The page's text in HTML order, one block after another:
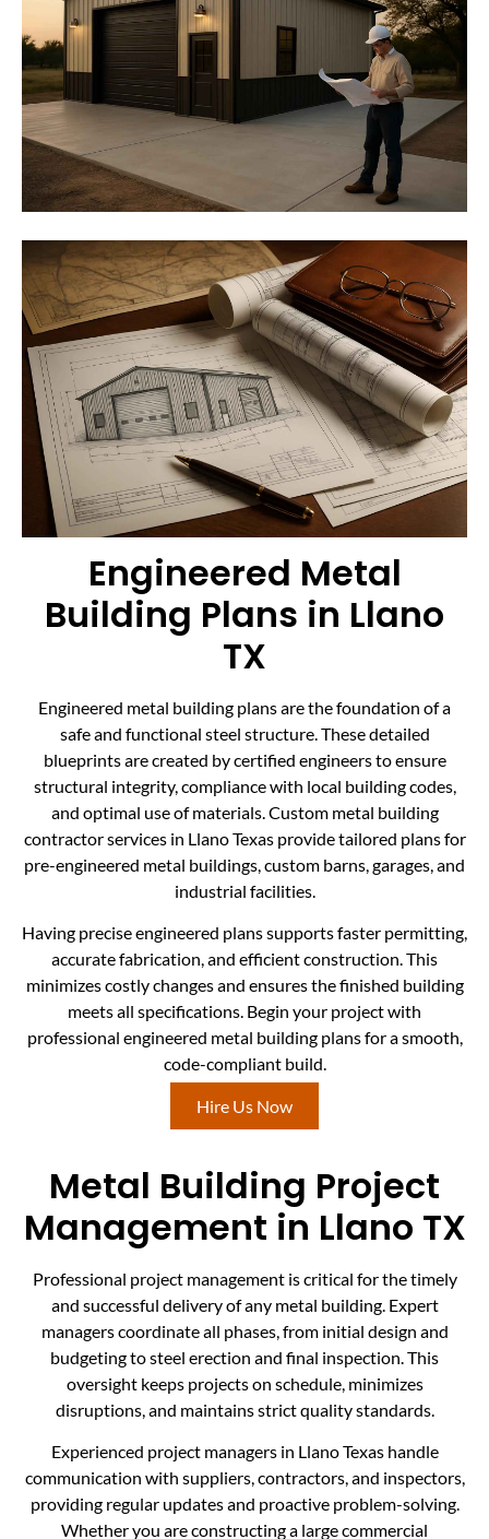
Engineered Metal
Building Plans in Llano
TX
Engineered metal building plans are the foundation of a
safe and functional steel structure. These detailed
blueprints are created by certified engineers to ensure
structural integrity, compliance with local building codes,
and optimal use of materials. Custom metal building
contractor services in Llano Texas provide tailored plans for
pre-engineered metal buildings, custom barns, garages, and
industrial facilities.
Having precise engineered plans supports faster permitting,
accurate fabrication, and efficient construction. This
minimizes costly changes and ensures the finished building
meets all specifications. Begin your project with
professional engineered metal building plans for a smooth,
code-compliant build.
Hire Us Now
Metal Building Project
Management in Llano TX
Professional project management is critical for the timely
and successful delivery of any metal building. Expert
managers coordinate all phases, from initial design and
budgeting to steel erection and final inspection. This
oversight keeps projects on schedule, minimizes
disruptions, and maintains strict quality standards.
Experienced project managers in Llano Texas handle
communication with suppliers, contractors, and inspectors,
providing regular updates and proactive problem-solving.
Whether you are constructing a large commercial